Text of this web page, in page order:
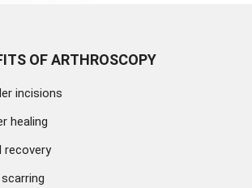
OF ARTHROSCOPY
incisions
healing
recovery